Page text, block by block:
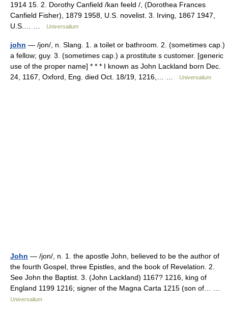
1914 15. 2. Dorothy Canfield /kan feeld /, (Dorothea Frances
Canfield Fisher), 1879 1958, U.S. novelist. 3. Irving, 1867 1947,
U.S.… …
Universalium
john — /jon/, n. Slang. 1. a toilet or bathroom. 2. (sometimes cap.)
a fellow; guy. 3. (sometimes cap.) a prostitute s customer. [generic
use of the proper name] * * * I known as John Lackland born Dec.
24, 1167, Oxford, Eng. died Oct. 18/19, 1216,… …
Universalium
John — /jon/, n. 1. the apostle John, believed to be the author of
the fourth Gospel, three Epistles, and the book of Revelation. 2.
See John the Baptist. 3. (John Lackland) 1167? 1216, king of
England 1199 1216; signer of the Magna Carta 1215 (son of… …
Universalium